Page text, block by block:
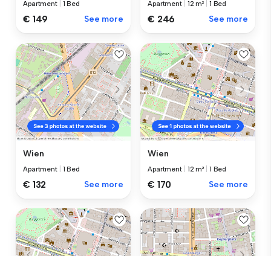
Apartment 1 Bed
€ 149 See more
Apartment 12 m² 1 Bed
€ 246 See more
Wien
Apartment 1 Bed
€ 132 See more
Wien
Apartment 12 m² 1 Bed
€ 170 See more